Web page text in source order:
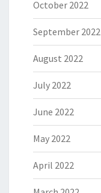
October 2022
September 2022
August 2022
July 2022
June 2022
May 2022
April 2022